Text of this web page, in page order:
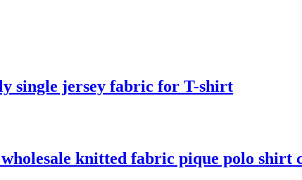
single jersey fabric for T-shirt
knitted fabric pique polo